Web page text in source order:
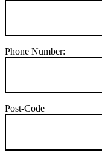
Phone Number:
Post-Code